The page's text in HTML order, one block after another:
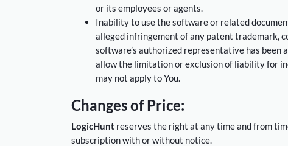
or its employees or agents.
Inability to use the software or related
alleged infringement of any patent trademark,
software’s authorized representative has been
allow the limitation or exclusion of liability for
may not apply to You.
Changes of Price:
LogicHunt reserves the right at any time and from
subscription with or without notice.